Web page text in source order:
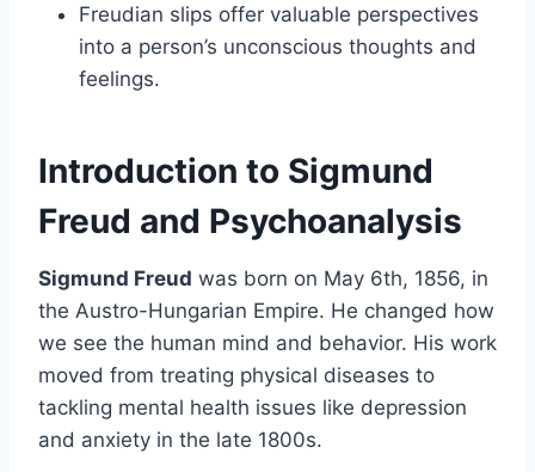
Freudian slips offer valuable perspectives
into a person’s unconscious thoughts and
feelings.
Introduction to Sigmund
Freud and Psychoanalysis
Sigmund Freud was born on May 6th, 1856, in
the Austro-Hungarian Empire. He changed how
we see the human mind and behavior. His work
moved from treating physical diseases to
tackling mental health issues like depression
and anxiety in the late 1800s.